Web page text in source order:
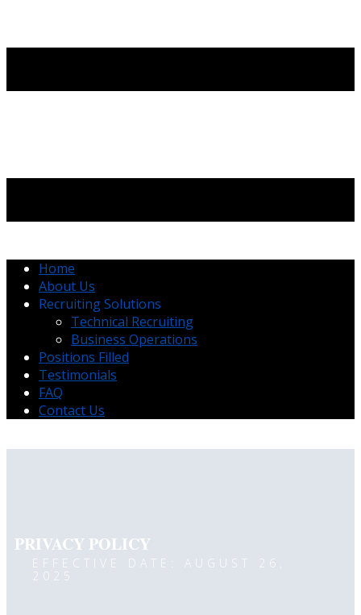
Home
About Us
Recruiting Solutions
Technical Recruiting
Business Operations
Positions Filled
Testimonials
FAQ
Contact Us
PRIVACY POLICY
EFFECTIVE DATE: AUGUST 26,
2025